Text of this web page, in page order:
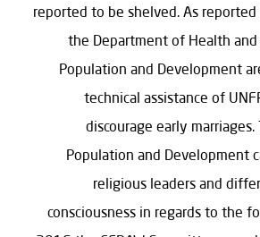
reported to be shelved. As
the Department of Health and
Population and Development
technical assistance of
discourage early
Population and Development
religious leaders and
consciousness in regards to the